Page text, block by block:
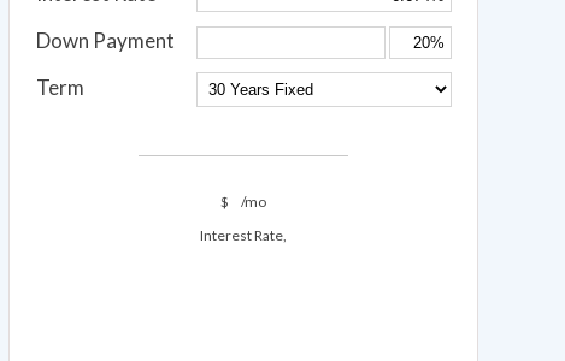
Down Payment
Term
$
/mo
Interest Rate,